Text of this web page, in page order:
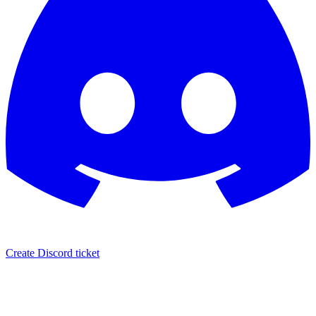
Create Discord ticket